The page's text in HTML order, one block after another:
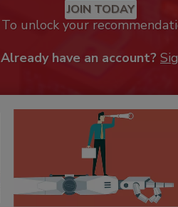
JOIN TODAY
To unlock your
Already have an account?